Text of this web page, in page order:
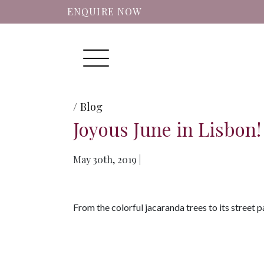
ENQUIRE NOW
Menu
/ Blog
Joyous June in Lisbon!
May 30th, 2019 |
From the colorful jacaranda trees to its street